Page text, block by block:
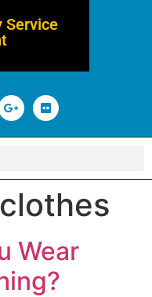
Service
Wear